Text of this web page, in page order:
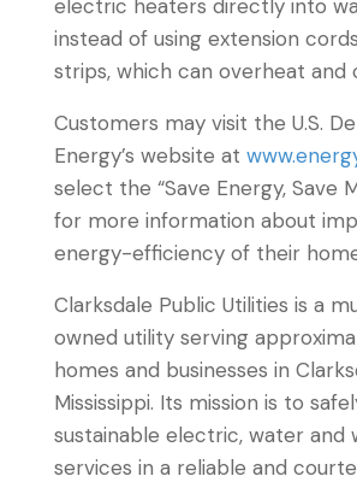
electric heaters directly into
instead of using extension
strips, which can overheat and
Customers may visit the U.S.
Energy’s website at
select the “Save Energy, Save
for more information about
energy-efficiency of their
Clarksdale Public Utilities is a
owned utility serving
homes and businesses in
Mississippi. Its mission is to
sustainable electric, water and
services in a reliable and